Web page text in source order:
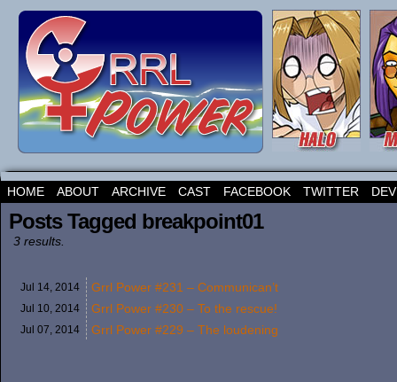
HOME ABOUT ARCHIVE CAST FACEBOOK TWITTER
Posts Tagged breakpoint01
3 results.
Jul 14, 2014 Grrl Power #231 – Communican’t
Jul 10, 2014 Grrl Power #230 – To the rescue!
Jul 07, 2014 Grrl Power #229 – The loudening